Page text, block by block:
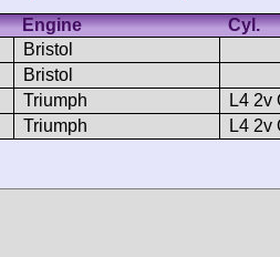
Engine Cyl.
Bristol
Bristol
Triumph L4 2v
Triumph L4 2v